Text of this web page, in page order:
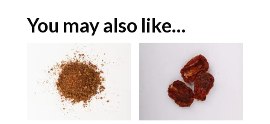
You may also like…